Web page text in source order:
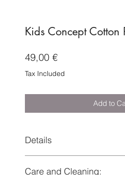
Kids Concept Cotton
49,00 €Price
Tax Included
Add to
Details
Rec. Age: 36 months
Care and Cleaning: